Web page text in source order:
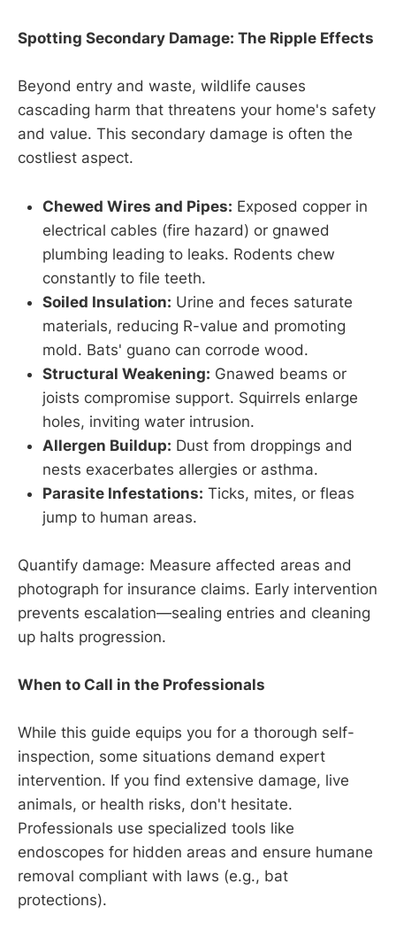
Spotting Secondary Damage: The Ripple Effects
Beyond entry and waste, wildlife causes
cascading harm that threatens your home's safety
and value. This secondary damage is often the
costliest aspect.
Chewed Wires and Pipes: Exposed copper in
electrical cables (fire hazard) or gnawed
plumbing leading to leaks. Rodents chew
constantly to file teeth.
Soiled Insulation: Urine and feces saturate
materials, reducing R-value and promoting
mold. Bats' guano can corrode wood.
Structural Weakening: Gnawed beams or
joists compromise support. Squirrels enlarge
holes, inviting water intrusion.
Allergen Buildup: Dust from droppings and
nests exacerbates allergies or asthma.
Parasite Infestations: Ticks, mites, or fleas
jump to human areas.
Quantify damage: Measure affected areas and
photograph for insurance claims. Early intervention
prevents escalation—sealing entries and cleaning
up halts progression.
When to Call in the Professionals
While this guide equips you for a thorough self-
inspection, some situations demand expert
intervention. If you find extensive damage, live
animals, or health risks, don't hesitate.
Professionals use specialized tools like
endoscopes for hidden areas and ensure humane
removal compliant with laws (e.g., bat
protections).